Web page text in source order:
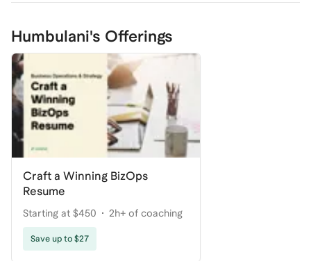
Humbulani's Offerings
Craft a Winning BizOps
Resume
Starting at $450 2h+ of coaching
Save up to $27